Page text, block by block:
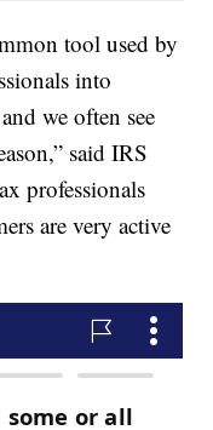
tool used by
into
we often see
said IRS
professionals
are very active